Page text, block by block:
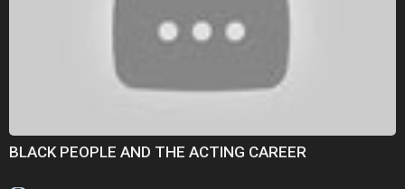
BLACK PEOPLE AND THE ACTING CAREER